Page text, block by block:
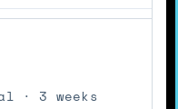
3 weeks